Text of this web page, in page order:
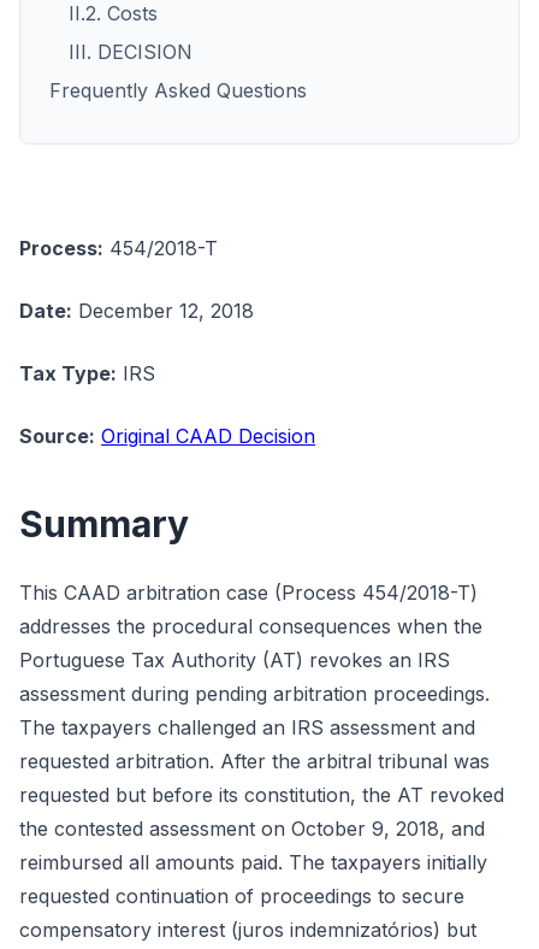
II.2. Costs
III. DECISION
Frequently Asked Questions
Process: 454/2018-T
Date: December 12, 2018
Tax Type: IRS
Source: Original CAAD Decision
Summary
This CAAD arbitration case (Process 454/2018-T)
addresses the procedural consequences when the
Portuguese Tax Authority (AT) revokes an IRS
assessment during pending arbitration proceedings.
The taxpayers challenged an IRS assessment and
requested arbitration. After the arbitral tribunal was
requested but before its constitution, the AT revoked
the contested assessment on October 9, 2018, and
reimbursed all amounts paid. The taxpayers initially
requested continuation of proceedings to secure
compensatory interest (juros indemnizatórios) but